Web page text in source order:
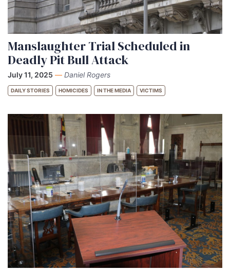
Manslaughter Trial Scheduled in
Deadly Pit Bull Attack
July 11, 2025 — Daniel Rogers
DAILY STORIES HOMICIDES IN THE MEDIA VICTIMS